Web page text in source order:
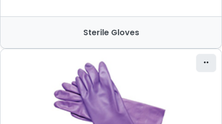
Sterile Gloves